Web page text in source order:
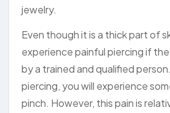
jewelry.
Even though it is a thick part of
experience painful piercing if
by a trained and qualified
piercing, you will experience
pinch. However, this pain is